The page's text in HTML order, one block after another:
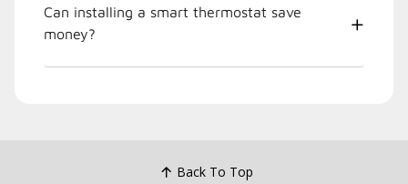
Can installing a smart thermostat save
money?
Back To Top